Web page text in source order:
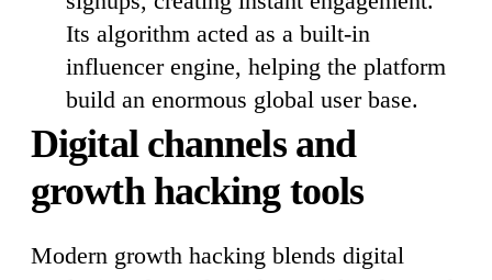
Its algorithm acted as a built-in
influencer engine, helping the platform
build an enormous global user base.
Digital channels and
growth hacking tools
Modern growth hacking blends digital